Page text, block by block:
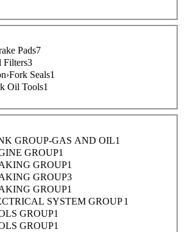
Pads7
Filters3
›Fork Seals1
Oil Tools1
GROUP-GAS AND OIL1
GROUP1
GROUP1
GROUP3
GROUP1
SYSTEM GROUP1
GROUP1
GROUP1